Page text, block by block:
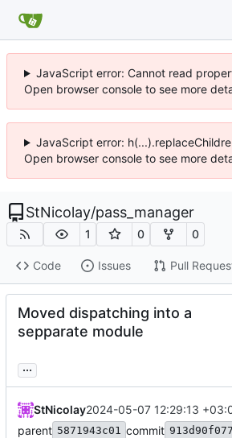
JavaScript error: Cannot read
Open browser console to see more
JavaScript error:
Open browser console to see more
StNicolay/pass_manager
1 0 0
Code Issues Pull
Moved dispatching into a
sepparate module
...
StNicolay2024-05-07 12:29:13
parent 5871943c01 commit 913d90f077